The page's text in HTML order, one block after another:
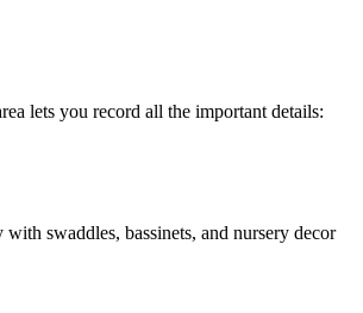
lets you record all the important details:
swaddles, bassinets, and nursery decor